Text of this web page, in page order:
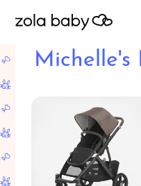
Michelle's